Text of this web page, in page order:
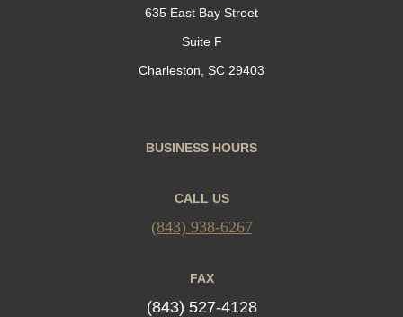
635 East Bay Street
Suite F
Charleston, SC 29403
BUSINESS HOURS
CALL US
(843) 938-6267
FAX
(843) 527-4128